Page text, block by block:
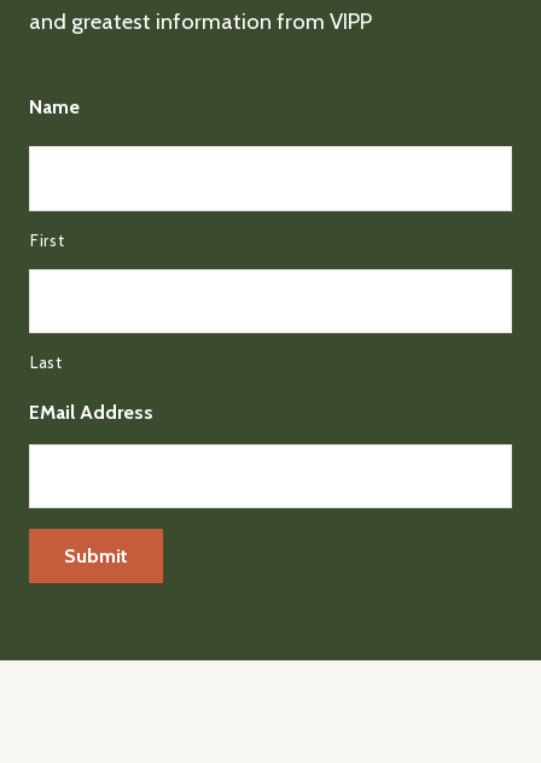
and greatest information from VIPP
Name
First
Last
EMail Address